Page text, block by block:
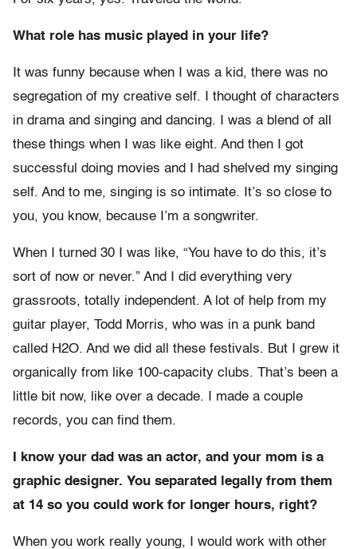
What role has music played in your life?
It was funny because when I was a kid, there was no
segregation of my creative self. I thought of characters
in drama and singing and dancing. I was a blend of all
these things when I was like eight. And then I got
successful doing movies and I had shelved my singing
self. And to me, singing is so intimate. It’s so close to
you, you know, because I’m a songwriter.
When I turned 30 I was like, “You have to do this, it’s
sort of now or never.” And I did everything very
grassroots, totally independent. A lot of help from my
guitar player, Todd Morris, who was in a punk band
called H2O. And we did all these festivals. But I grew it
organically from like 100-capacity clubs. That’s been a
little bit now, like over a decade. I made a couple
records, you can find them.
I know your dad was an actor, and your mom is a
graphic designer. You separated legally from them
at 14 so you could work for longer hours, right?
When you work really young, I would work with other